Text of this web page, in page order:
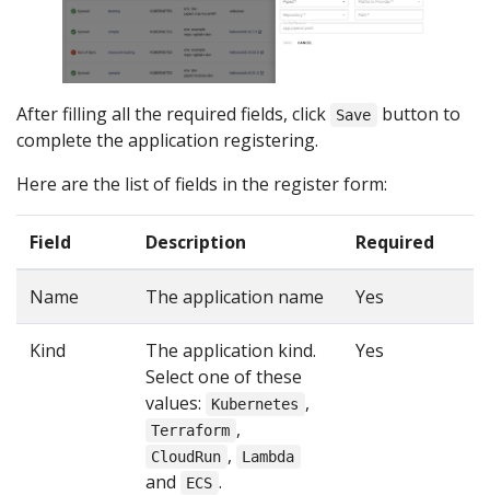
After filling all the required fields, click Save
button to
complete the application registering.
Here are the list of fields in the register form:
Field Description Required
Name The application name Yes
Kind
The application kind.
Select one of these
values:
Kubernetes ,
Terraform ,
CloudRun , Lambda
and ECS .
Yes